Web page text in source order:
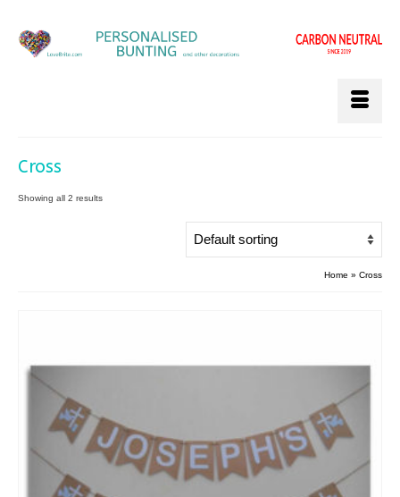
Cross
Showing all 2 results
Home » Cross